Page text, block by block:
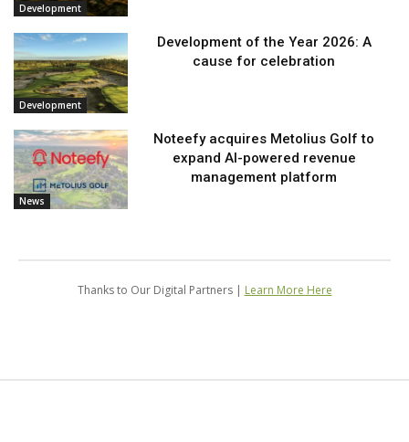
Development
Development
Development of the Year 2026: A
cause for celebration
News
Noteefy acquires Metolius Golf to
expand AI-powered revenue
management platform
Thanks to Our Digital Partners | Learn More Here